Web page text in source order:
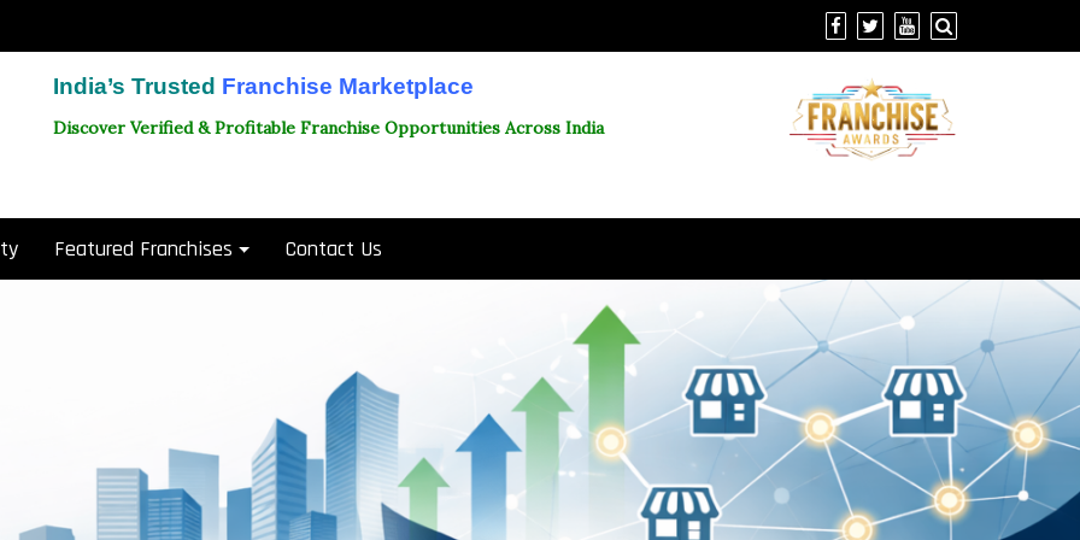
India’s Trusted Franchise Marketplace
Discover Verified & Profitable Franchise Opportunities Across India
Featured Franchises Contact Us